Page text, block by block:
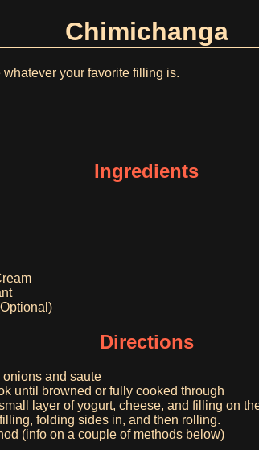
Chimichanga
your favorite filling is.
Ingredients
Directions
onions and saute
until browned or fully cooked through
layer of yogurt, cheese, and filling on
folding sides in, and then rolling.
(info on a couple of methods below)